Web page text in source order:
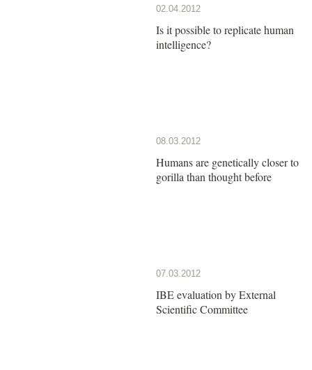
02.04.2012
Is it possible to replicate human
intelligence?
08.03.2012
Humans are genetically closer to
gorilla than thought before
07.03.2012
IBE evaluation by External
Scientific Committee